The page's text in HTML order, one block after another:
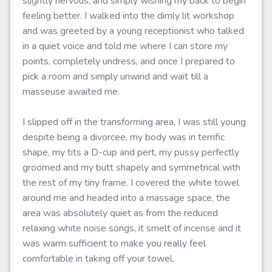
feeling better. I walked into the dimly lit workshop
and was greeted by a young receptionist who talked
in a quiet voice and told me where I can store my
points, completely undress, and once I prepared to
pick a room and simply unwind and wait till a
masseuse awaited me.
I slipped off in the transforming area, I was still young
despite being a divorcee, my body was in terrific
shape, my tits a D-cup and pert, my pussy perfectly
groomed and my butt shapely and symmetrical with
the rest of my tiny frame. I covered the white towel
around me and headed into a massage space, the
area was absolutely quiet as from the reduced
relaxing white noise songs, it smelt of incense and it
was warm sufficient to make you really feel
comfortable in taking off your towel.